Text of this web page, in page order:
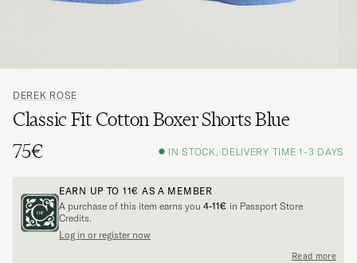
DEREK ROSE
Classic Fit Cotton Boxer Shorts Blue
75€
IN STOCK, DELIVERY TIME 1-3 DAYS
EARN UP TO 11€ AS A MEMBER
A purchase of this item earns you 4-11€ in Passport Store
Credits.
Log in or register now
Read more